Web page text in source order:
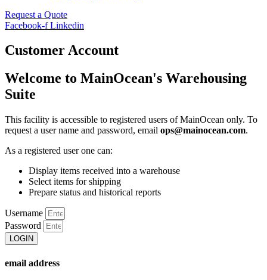
Request a Quote
Facebook-f Linkedin
Customer Account
Welcome to MainOcean's Warehousing
Suite
This facility is accessible to registered users of MainOcean only. To
request a user name and password, email ops@mainocean.com.
As a registered user one can:
Display items received into a warehouse
Select items for shipping
Prepare status and historical reports
Username
Password
LOGIN
email address